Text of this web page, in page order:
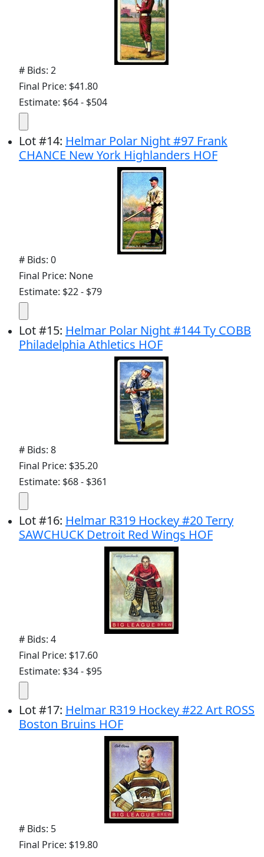
# Bids: 2
Final Price: $41.80
Estimate: $64 - $504
Lot#14: Helmar Polar Night #97 Frank
CHANCE New York Highlanders HOF
# Bids: 0
Final Price: None
Estimate: $22 - $79
Lot#15: Helmar Polar Night #144 Ty COBB
Philadelphia Athletics HOF
# Bids: 8
Final Price: $35.20
Estimate: $68 - $361
Lot#16: Helmar R319 Hockey #20 Terry
SAWCHUCK Detroit Red Wings HOF
# Bids: 4
Final Price: $17.60
Estimate: $34 - $95
Lot#17: Helmar R319 Hockey #22 Art ROSS
Boston Bruins HOF
# Bids: 5
Final Price: $19.80